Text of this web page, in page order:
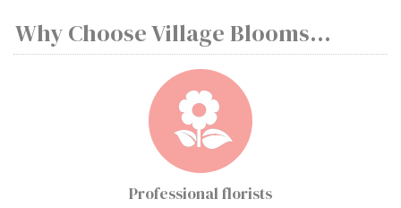
Why Choose Village Blooms...
Professional florists